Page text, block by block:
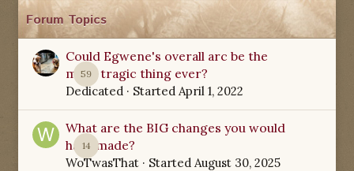
Forum Topics
59
Could Egwene's overall arc be the
most tragic thing ever?
Dedicated · Started April 1, 2022
14
What are the BIG changes you would
have made?
WoTwasThat · Started August 30, 2025